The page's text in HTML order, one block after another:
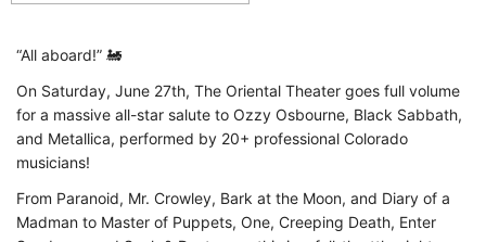
“All aboard!” 🚂
On Saturday, June 27th, The Oriental Theater goes full volume
for a massive all-star salute to Ozzy Osbourne, Black Sabbath,
and Metallica, performed by 20+ professional Colorado
musicians!
From Paranoid, Mr. Crowley, Bark at the Moon, and Diary of a
Madman to Master of Puppets, One, Creeping Death, Enter